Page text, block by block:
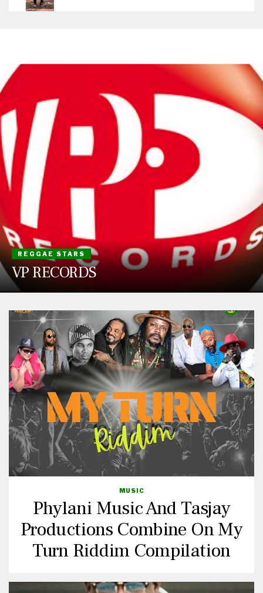
REGGAE STARS
VP RECORDS
MUSIC
Phylani Music And Tasjay
Productions Combine On My
Turn Riddim Compilation